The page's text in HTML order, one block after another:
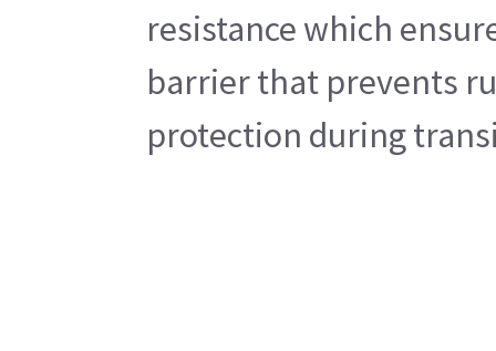
resistance which
barrier that prevents
protection during